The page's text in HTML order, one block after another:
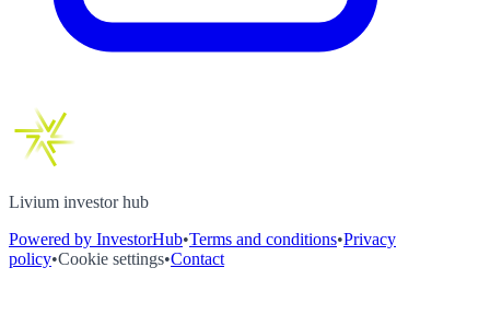
Livium investor hub
Powered by InvestorHub•Terms and conditions•Privacy
policy•Cookie settings•Contact